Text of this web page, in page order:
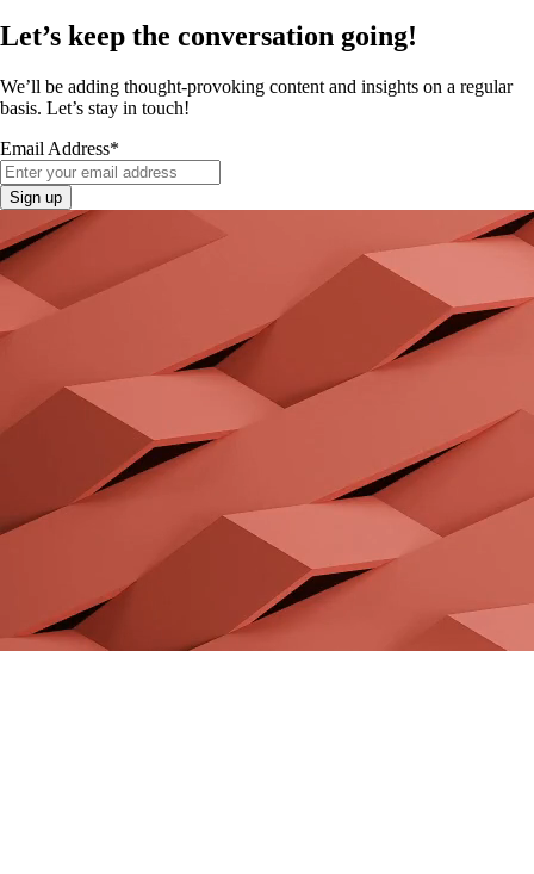
Let’s keep the conversation going!
We’ll be adding thought-provoking content and insights on a regular
basis. Let’s stay in touch!
Email Address*